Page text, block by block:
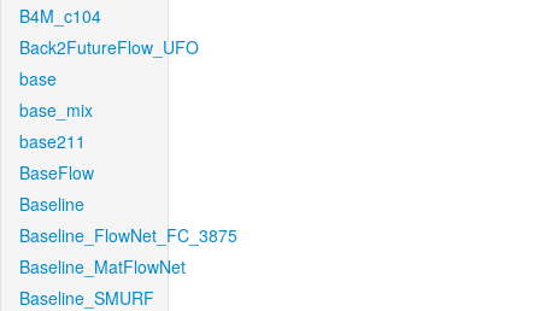
B4M_c104
Back2FutureFlow_UFO
base
base_mix
base211
BaseFlow
Baseline
Baseline_FlowNet_FC_3875
Baseline_MatFlowNet
Baseline_SMURF